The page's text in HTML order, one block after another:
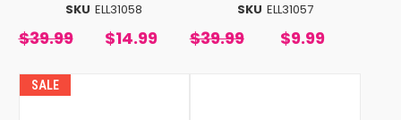
SKU ELL31058
$39.99 $14.99
SKU ELL31057
$39.99 $9.99
SALE